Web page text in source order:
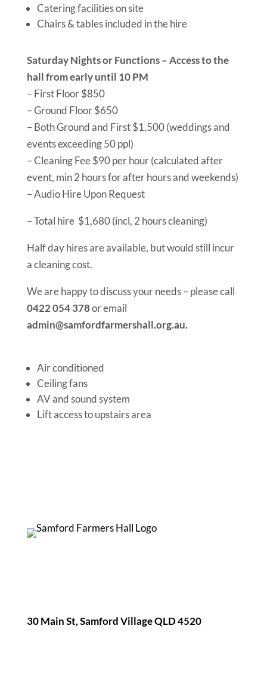
Catering facilities on site
Chairs & tables included in the hire
Saturday Nights or Functions – Access to the
hall from early until 10 PM
– First Floor $850
– Ground Floor $650
– Both Ground and First $1,500 (weddings and
events exceeding 50 ppl)
– Cleaning Fee $90 per hour (calculated after
event, min 2 hours for after hours and weekends)
– Audio Hire Upon Request
– Total hire $1,680 (incl, 2 hours cleaning)
Half day hires are available, but would still incur
a cleaning cost.
We are happy to discuss your needs – please call
0422 054 378or email
admin@samfordfarmershall.org.au.
Air conditioned
Ceiling fans
AV and sound system
Lift access to upstairs area
30 Main St, Samford Village QLD 4520